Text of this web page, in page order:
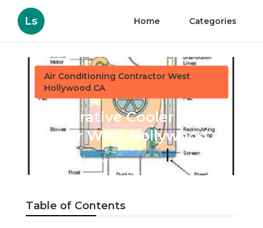
Ls Home Categories
Air Conditioning Contractor West
Hollywood CA
Evaporative Cooler Rust
Repair West Hollywood
9 min read
Table of Contents